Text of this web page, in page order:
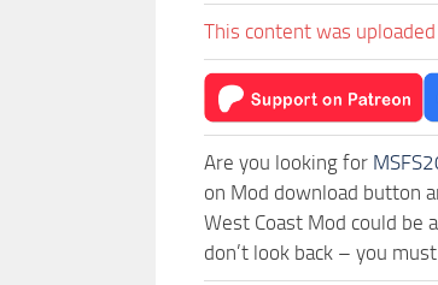
This content was
Are you looking for
on Mod download button
West Coast Mod could be
don’t look back – you